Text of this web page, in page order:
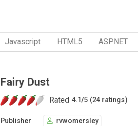
Javascript HTML5 ASP.NET
Fairy Dust
Rated 4.1/5 (24 ratings)
Publisher rvwomersley